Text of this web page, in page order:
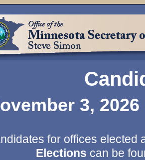
3,
for offices elected
Elections can be